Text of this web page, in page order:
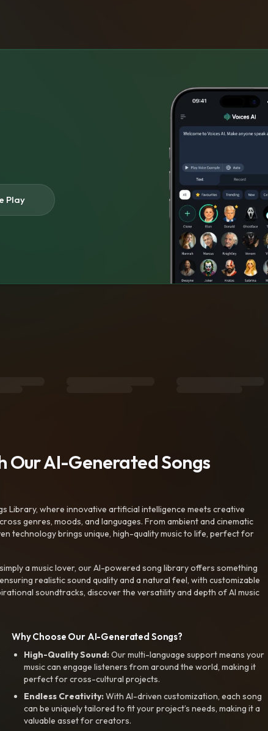
Play
Our AI-Generated Songs
Library, where innovative artificial intelligence meets creative
genres, moods, and languages. From ambient and cinematic
technology brings unique, high-quality music to life, perfect for
a music lover, our AI-powered song library offers something
realistic sound quality and a natural feel, with customizable
soundtracks, discover the versatility and depth of AI music
Why Choose Our AI-Generated Songs?
High-Quality Sound:Our multi-language support means your
music can engage listeners from around the world, making it
perfect for cross-cultural projects.
Endless Creativity:With AI-driven customization, each song
can be uniquely tailored to fit your project’s needs, making it a
valuable asset for creators.